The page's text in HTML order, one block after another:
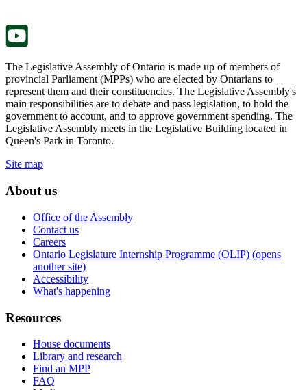
The Legislative Assembly of Ontario is made up of members of
provincial Parliament (MPPs) who are elected by Ontarians to
represent them and their constituencies. The Legislative Assembly's
main responsibilities are to debate and pass legislation, to hold the
government to account, and to approve government spending. The
Legislative Assembly meets in the Legislative Building located in
Queen's Park in Toronto.
Site map
About us
Office of the Assembly
Contact us
Careers
Ontario Legislature Internship Programme (OLIP) (opens
another site)
Accessibility
What's happening
Resources
House documents
Library and research
Find an MPP
FAQ